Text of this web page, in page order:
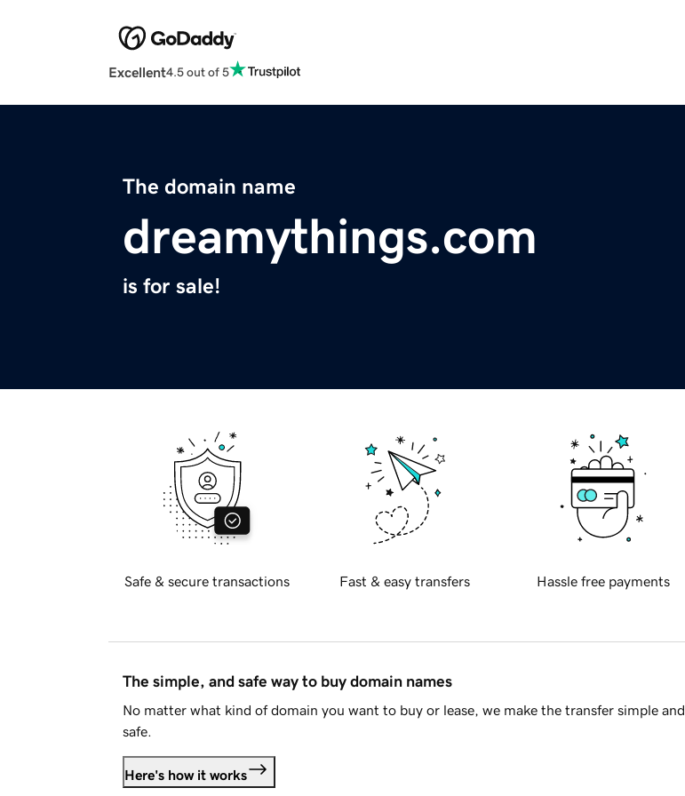
Excellent4.5 out of 5
The domain name
dreamythings.com
is for sale!
Safe & secure transactions Fast & easy transfers Hassle free payments
The simple, and safe way to buy domain names
No matter what kind of domain you want to buy or lease, we make the transfer simple and
safe.
Here's how it works